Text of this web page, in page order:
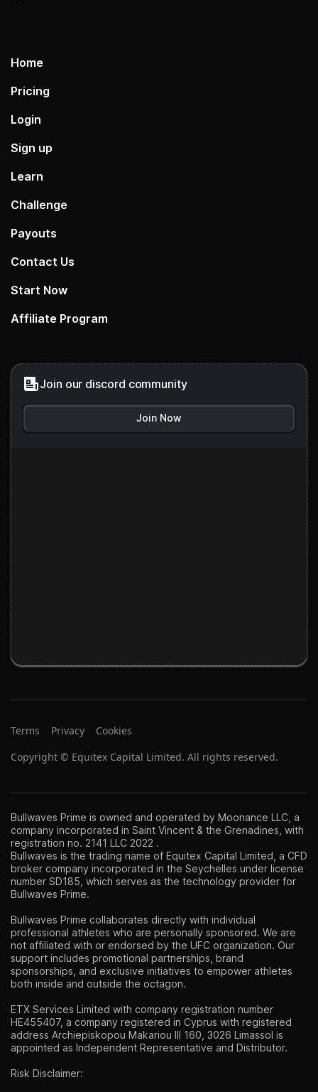
Home
Pricing
Login
Sign up
Learn
Challenge
Payouts
Contact Us
Start Now
Affiliate Program
Join our discord community
Join Now
Copyright © Equitex Capital Limited. All rights reserved.
Terms Privacy Cookies
Bullwaves Prime is owned and operated by Moonance LLC, a
company incorporated in Saint Vincent & the Grenadines, with
registration no. 2141 LLC 2022 .
Bullwaves is the trading name of Equitex Capital Limited, a CFD
broker company incorporated in the Seychelles under license
number SD185, which serves as the technology provider for
Bullwaves Prime.
Bullwaves Prime collaborates directly with individual
professional athletes who are personally sponsored. We are
not affiliated with or endorsed by the UFC organization. Our
support includes promotional partnerships, brand
sponsorships, and exclusive initiatives to empower athletes
both inside and outside the octagon.
ETX Services Limited with company registration number
HE455407, a company registered in Cyprus with registered
address Archiepiskopou Makariou lll 160, 3026 Limassol is
appointed as Independent Representative and Distributor.
Risk Disclaimer: